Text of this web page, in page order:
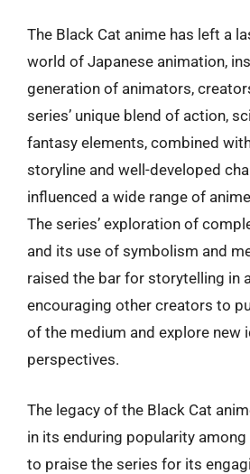
The Black Cat anime has left a
world of Japanese animation,
generation of animators,
series’ unique blend of action,
fantasy elements, combined
storyline and well-developed
influenced a wide range of
The series’ exploration of
and its use of symbolism and
raised the bar for storytelling in
encouraging other creators to
of the medium and explore new
perspectives.
The legacy of the Black Cat
in its enduring popularity
to praise the series for its